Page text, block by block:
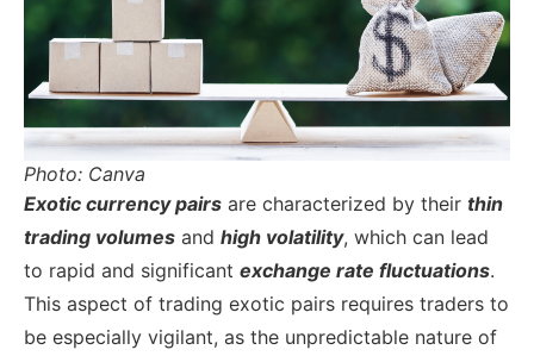
Photo: Canva
Exotic currency pairs are characterized by their thin
trading volumes and high volatility, which can lead
to rapid and significant exchange rate fluctuations.
This aspect of trading exotic pairs requires traders to
be especially vigilant, as the unpredictable nature of